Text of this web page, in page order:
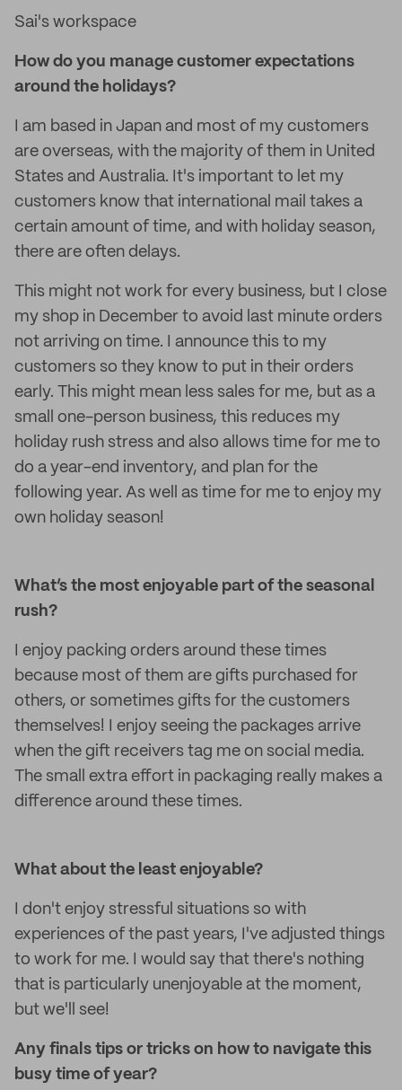
Sai's workspace
How do you manage customer expectations
around the holidays?
I am based in Japan and most of my customers
are overseas, with the majority of them in United
States and Australia. It's important to let my
customers know that international mail takes a
certain amount of time, and with holiday season,
there are often delays.
This might not work for every business, but I close
my shop in December to avoid last minute orders
not arriving on time. I announce this to my
customers so they know to put in their orders
early. This might mean less sales for me, but as a
small one-person business, this reduces my
holiday rush stress and also allows time for me to
do a year-end inventory, and plan for the
following year. As well as time for me to enjoy my
own holiday season!
What’s the most enjoyable part of the seasonal
rush?
I enjoy packing orders around these times
because most of them are gifts purchased for
others, or sometimes gifts for the customers
themselves! I enjoy seeing the packages arrive
when the gift receivers tag me on social media.
The small extra effort in packaging really makes a
difference around these times.
What about the least enjoyable?
I don't enjoy stressful situations so with
experiences of the past years, I've adjusted things
to work for me. I would say that there's nothing
that is particularly unenjoyable at the moment,
but we'll see!
Any finals tips or tricks on how to navigate this
busy time of year?